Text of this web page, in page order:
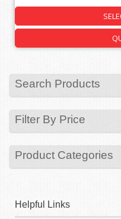
Search Products
Filter By Price
Product Categories
Helpful Links